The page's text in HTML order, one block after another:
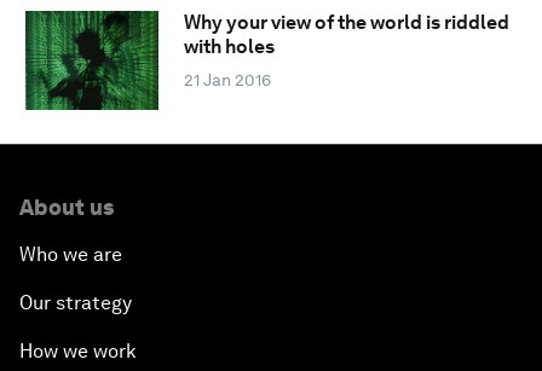
Why your view of the world is riddled
with holes
21 Jan 2016
About us
Who we are
Our strategy
How we work